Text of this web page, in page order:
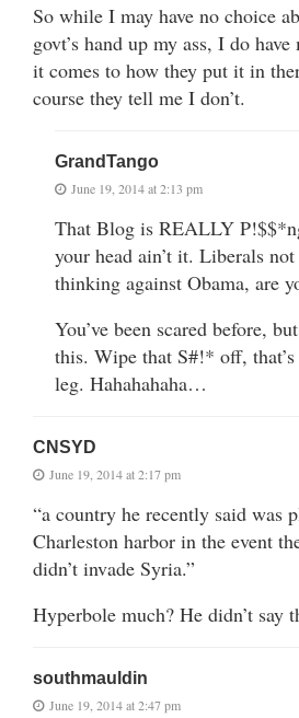
So while I may have no choice
govt’s hand up my ass, I do
it comes to how they put it in
course they tell me I don’t.
GrandTango
June 19, 2014 at 2:13 pm
That Blog is REALLY
your head ain’t it. Liberals
thinking against Obama, are
You’ve been scared before,
this. Wipe that S#!* off,
leg. Hahahahaha…
CNSYD
June 19, 2014 at 2:17 pm
“a country he recently said was
Charleston harbor in the event
didn’t invade Syria.”
Hyperbole much? He didn’t say
southmauldin
June 19, 2014 at 2:47 pm